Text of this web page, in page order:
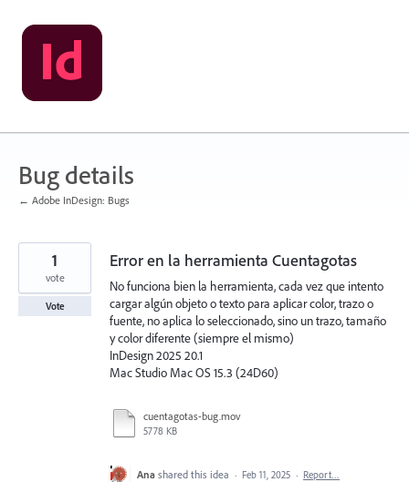
Skip
to
content
Bug details
← Adobe InDesign: Bugs
Error en la herramienta Cuentagotas
No funciona bien la herramienta, cada vez que intento
cargar algún objeto o texto para aplicar color, trazo o
fuente, no aplica lo seleccionado, sino un trazo, tamaño
y color diferente (siempre el mismo)
InDesign 2025 20.1
Mac Studio Mac OS 15.3 (24D60)
cuentagotas-bug.mov
5778 KB
1
vote
Vote
Ana shared this idea · Feb 11, 2025 · Report…